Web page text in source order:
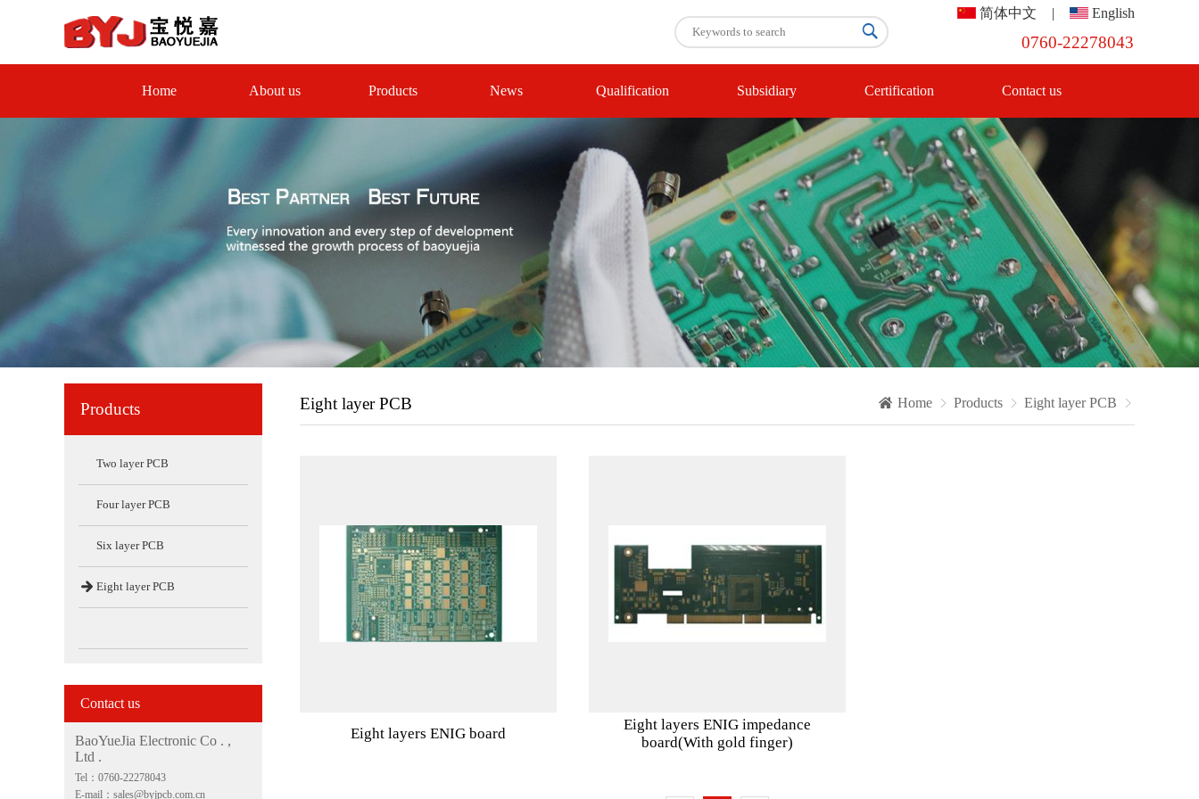

简体中文 | English
0760-22278043
Home About us Products News Qualification Subsidiary Certification Contact us
Products
Two layer PCB
Four layer PCB
Six layer PCB
 Eight layer PCB
Contact us
BaoYueJia Electronic Co . ,
Ltd .
Tel：0760-22278043
E-mail：sales@byjpcb.com.cn
Eight layer PCB Home  Products  Eight layer PCB 
Eight layers ENIG board
Eight layers ENIG impedance
board(With gold finger)